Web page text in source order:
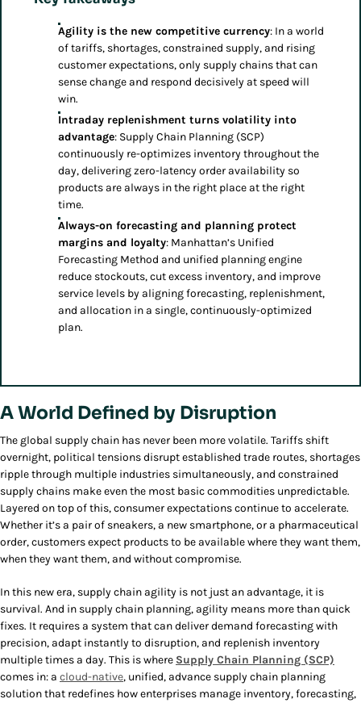
Agility is the new competitive currency: In a world
of tariffs, shortages, constrained supply, and rising
customer expectations, only supply chains that can
sense change and respond decisively at speed will
win.
Intraday replenishment turns volatility into
advantage: Supply Chain Planning (SCP)
continuously re-optimizes inventory throughout the
day, delivering zero-latency order availability so
products are always in the right place at the right
time.
Always-on forecasting and planning protect
margins and loyalty: Manhattan’s Unified
Forecasting Method and unified planning engine
reduce stockouts, cut excess inventory, and improve
service levels by aligning forecasting, replenishment,
and allocation in a single, continuously-optimized
plan.
A World Defined by Disruption
The global supply chain has never been more volatile. Tariffs shift
overnight, political tensions disrupt established trade routes, shortages
ripple through multiple industries simultaneously, and constrained
supply chains make even the most basic commodities unpredictable.
Layered on top of this, consumer expectations continue to accelerate.
Whether it’s a pair of sneakers, a new smartphone, or a pharmaceutical
order, customers expect products to be available where they want them,
when they want them, and without compromise.
In this new era, supply chain agility is not just an advantage, it is
survival. And in supply chain planning, agility means more than quick
fixes. It requires a system that can deliver demand forecasting with
precision, adapt instantly to disruption, and replenish inventory
multiple times a day. This is where Supply Chain Planning (SCP)
comes in: a cloud-native, unified, advance supply chain planning
solution that redefines how enterprises manage inventory, forecasting,